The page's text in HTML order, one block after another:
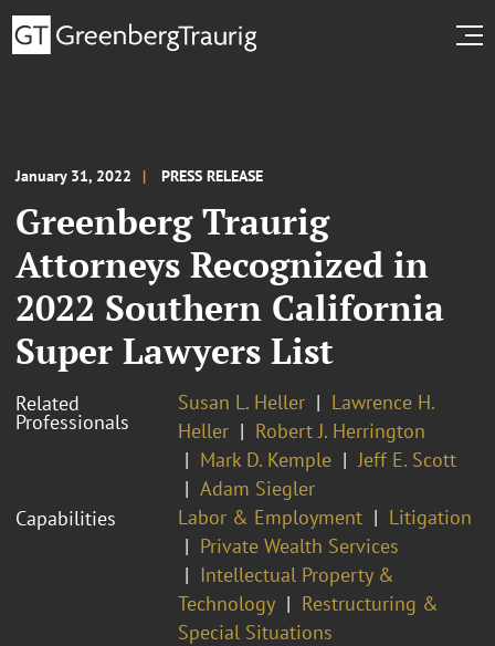
January 31, 2022 PRESS RELEASE
Greenberg Traurig
Attorneys Recognized in
2022 Southern California
Super Lawyers List
Related
Professionals
Susan L. Heller
Lawrence H.
Heller
Robert J. Herrington
Mark D. Kemple
Jeff E. Scott
Adam Siegler
Capabilities
Labor & Employment
Litigation
Private Wealth Services
Intellectual Property &
Technology
Restructuring &
Special Situations